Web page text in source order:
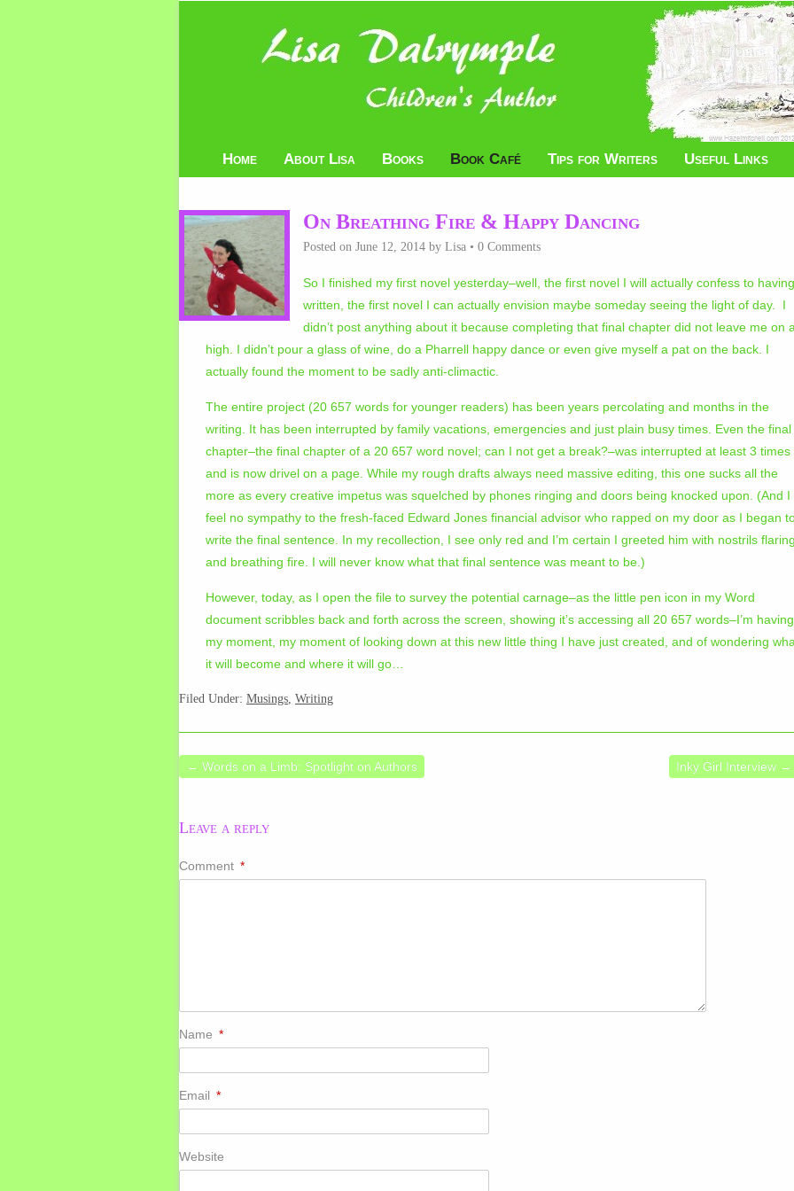
Home About Lisa Books Book Café Tips for Writers Useful Links
On Breathing Fire & Happy Dancing
Posted on June 12, 2014 by Lisa • 0 Comments
So I finished my first novel yesterday–well, the first novel I will actually confess to having
written, the first novel I can actually envision maybe someday seeing the light of day. I
didn’t post anything about it because completing that final chapter did not leave me on a
high. I didn’t pour a glass of wine, do a Pharrell happy dance or even give myself a pat on the back. I
actually found the moment to be sadly anti-climactic.
The entire project (20 657 words for younger readers) has been years percolating and months in the
writing. It has been interrupted by family vacations, emergencies and just plain busy times. Even the final
chapter–the final chapter of a 20 657 word novel; can I not get a break?–was interrupted at least 3 times
and is now drivel on a page. While my rough drafts always need massive editing, this one sucks all the
more as every creative impetus was squelched by phones ringing and doors being knocked upon. (And I
feel no sympathy to the fresh-faced Edward Jones financial advisor who rapped on my door as I began
write the final sentence. In my recollection, I see only red and I’m certain I greeted him with nostrils flaring
and breathing fire. I will never know what that final sentence was meant to be.)
However, today, as I open the file to survey the potential carnage–as the little pen icon in my Word
document scribbles back and forth across the screen, showing it’s accessing all 20 657 words–I’m having
my moment, my moment of looking down at this new little thing I have just created, and of wondering
it will become and where it will go…
Filed Under: Musings, Writing
← Words on a Limb: Spotlight on Authors Inky Girl Interview →
Leave a reply
Comment *
Name *
Email *
Website